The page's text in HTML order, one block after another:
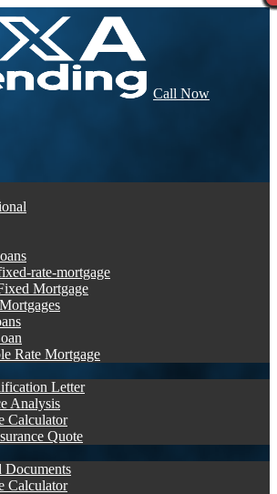
Call Now
rate-mortgage
Mortgage
Rate Mortgage
Letter
Analysis
Calculator
Quote
Documents
Calculator